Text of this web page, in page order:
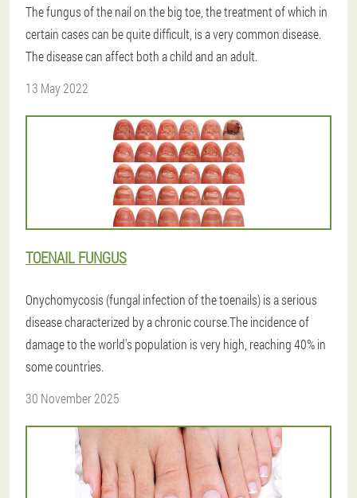
The fungus of the nail on the big toe, the treatment of which in
certain cases can be quite difficult, is a very common disease.
The disease can affect both a child and an adult.
13 May 2022
TOENAIL FUNGUS
Onychomycosis (fungal infection of the toenails) is a serious
disease characterized by a chronic course.The incidence of
damage to the world's population is very high, reaching 40% in
some countries.
30 November 2025